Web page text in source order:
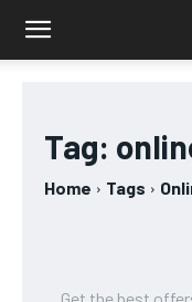
Tag:
Home Tags